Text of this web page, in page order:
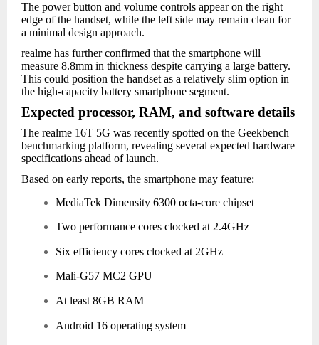
The power button and volume controls appear on the right
edge of the handset, while the left side may remain clean for
a minimal design approach.
realme has further confirmed that the smartphone will
measure 8.8mm in thickness despite carrying a large battery.
This could position the handset as a relatively slim option in
the high-capacity battery smartphone segment.
Expected processor, RAM, and software details
The realme 16T 5G was recently spotted on the Geekbench
benchmarking platform, revealing several expected hardware
specifications ahead of launch.
Based on early reports, the smartphone may feature:
MediaTek Dimensity 6300 octa-core chipset
Two performance cores clocked at 2.4GHz
Six efficiency cores clocked at 2GHz
Mali-G57 MC2 GPU
At least 8GB RAM
Android 16 operating system